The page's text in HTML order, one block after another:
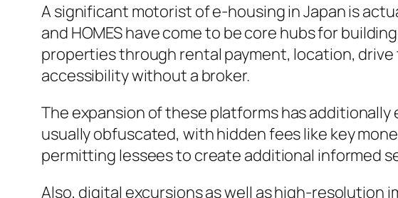
A significant motorist of e-housing in Japan is
and HOMES have come to be core hubs for
properties through rental payment, location,
accessibility without a broker.
The expansion of these platforms has
usually obfuscated, with hidden fees like key
permitting lessees to create additional informed
Also, digital excursions as well as high-resolution